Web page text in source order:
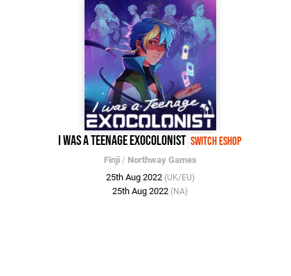
I Was A Teenage Exocolonist Switch eShop
Finji/ Northway Games
25th Aug 2022 (UK/EU)
25th Aug 2022 (NA)